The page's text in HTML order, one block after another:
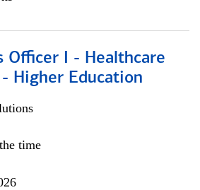
Officer I - Healthcare
Higher Education
time